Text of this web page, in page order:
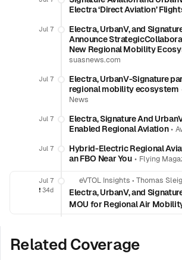
Electra ‘Direct Aviation’
Jul 7
Electra, UrbanV, and
Announce
New Regional Mobility
suasnews.com
Jul 7
Electra, UrbanV-Signature
regional mobility ecosystem
News
Jul 7
Electra, Signature And
Enabled Regional Aviation•
Jul 7
Hybrid-Electric Regional
an FBO Near You• Flying
Jul 7
❗️ 34d
eVTOL Insights • Thomas
Electra, UrbanV, and
MOU for Regional Air
Related Coverage